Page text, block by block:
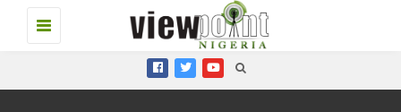
Toggle
navigation